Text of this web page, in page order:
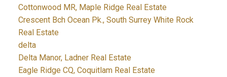
Cottonwood MR, Maple Ridge Real Estate
Crescent Bch Ocean Pk., South Surrey White Rock
Real Estate
delta
Delta Manor, Ladner Real Estate
Eagle Ridge CQ, Coquitlam Real Estate